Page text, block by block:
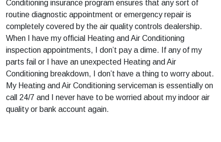
Conditioning insurance program ensures that any sort of
routine diagnostic appointment or emergency repair is
completely covered by the air quality controls dealership.
When I have my official Heating and Air Conditioning
inspection appointments, I don’t pay a dime. If any of my
parts fail or I have an unexpected Heating and Air
Conditioning breakdown, I don’t have a thing to worry about.
My Heating and Air Conditioning serviceman is essentially on
call 24/7 and I never have to be worried about my indoor air
quality or bank account again.